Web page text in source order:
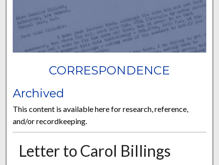
CORRESPONDENCE
Archived
This content is available here for research, reference,
and/or recordkeeping.
Letter to Carol Billings